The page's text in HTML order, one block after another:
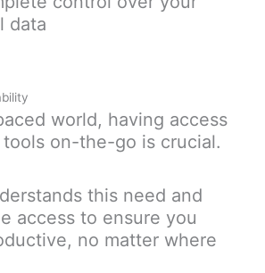
data
world, having access
on-the-go is crucial.
this need and
access to ensure you
no matter where